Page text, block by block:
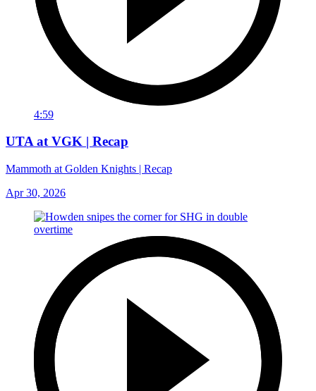
4:59
UTA at VGK | Recap
Mammoth at Golden Knights | Recap
Apr 30, 2026